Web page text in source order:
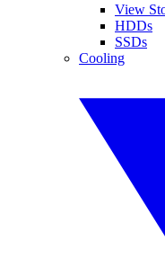
View
HDDs
SSDs
Cooling